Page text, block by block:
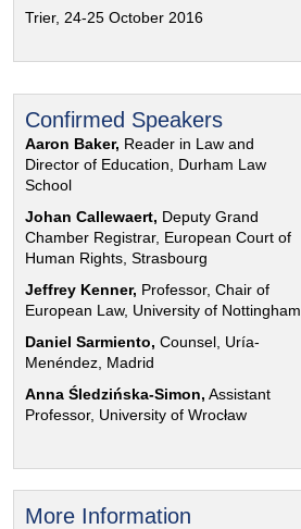
Trier, 24-25 October 2016
Confirmed Speakers
Aaron Baker, Reader in Law and
Director of Education, Durham Law
School
Johan Callewaert, Deputy Grand
Chamber Registrar, European Court of
Human Rights, Strasbourg
Jeffrey Kenner, Professor, Chair of
European Law, University of Nottingham
Daniel Sarmiento, Counsel, Uría-
Menéndez, Madrid
Anna Śledzińska-Simon, Assistant
Professor, University of Wrocław
More Information